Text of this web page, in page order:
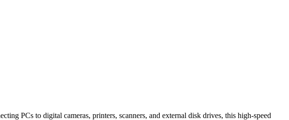
PCs to digital cameras, printers, scanners, and external disk drives, this high-speed